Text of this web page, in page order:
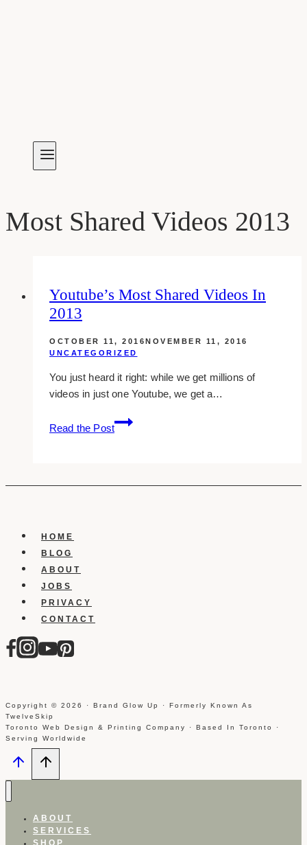
Most Shared Videos 2013
Youtube’s Most Shared Videos In
2013
OCTOBER 11, 2016NOVEMBER 11, 2016
UNCATEGORIZED
You just heard it right: while we get millions of
videos in just one Youtube, we get a…
Read the Post
Youtube’s
Most
In
HOME
BLOG
ABOUT
JOBS
PRIVACY
CONTACT
Copyright © 2026 · Brand Glow Up · Formerly Known As
TwelveSkip
Toronto Web Design & Printing Company · Based In Toronto ·
Serving Worldwide
ABOUT
SERVICES
SHOP